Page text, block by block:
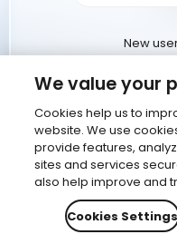
New
We value your
Cookies help us to
website. We use
provide features,
sites and services
also help improve and
Cookies Settings